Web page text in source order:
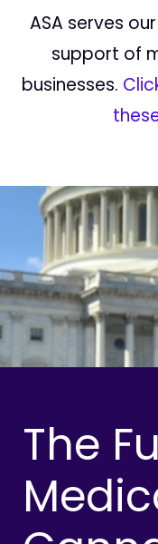
ASA serves
support of
businesses.
The